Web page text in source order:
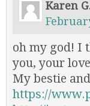
Karen
oh my god! I
you, your
My bestie
https://